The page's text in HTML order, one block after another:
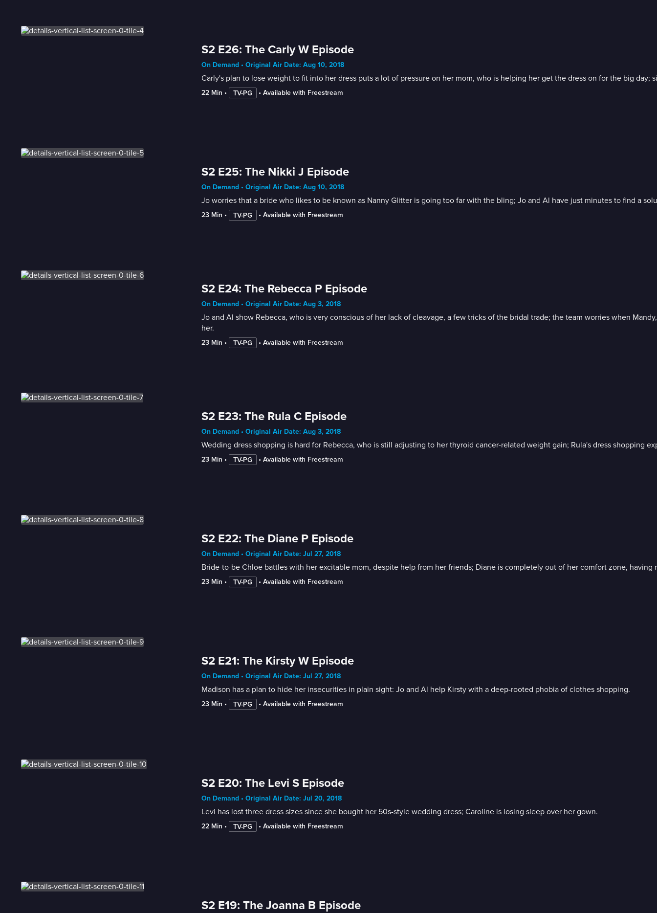
S2 E26: The Carly W Episode
On Demand • Original Air Date: Aug 10, 2018
Carly's plan to lose weight to fit into her dress puts a lot of pressure on her mom, who is helping her get the dress on for the big day;
22 Min • TV-PG • Available with Freestream
S2 E25: The Nikki J Episode
On Demand • Original Air Date: Aug 10, 2018
Jo worries that a bride who likes to be known as Nanny Glitter is going too far with the bling; Jo and Al have just minutes to find a
23 Min • TV-PG • Available with Freestream
S2 E24: The Rebecca P Episode
On Demand • Original Air Date: Aug 3, 2018
Jo and Al show Rebecca, who is very conscious of her lack of cleavage, a few tricks of the bridal trade; the team worries when
her.
23 Min • TV-PG • Available with Freestream
S2 E23: The Rula C Episode
On Demand • Original Air Date: Aug 3, 2018
Wedding dress shopping is hard for Rebecca, who is still adjusting to her thyroid cancer-related weight gain; Rula's dress shopping
23 Min • TV-PG • Available with Freestream
S2 E22: The Diane P Episode
On Demand • Original Air Date: Jul 27, 2018
Bride-to-be Chloe battles with her excitable mom, despite help from her friends; Diane is completely out of her comfort zone, having
23 Min • TV-PG • Available with Freestream
S2 E21: The Kirsty W Episode
On Demand • Original Air Date: Jul 27, 2018
Madison has a plan to hide her insecurities in plain sight: Jo and Al help Kirsty with a deep-rooted phobia of clothes shopping.
23 Min • TV-PG • Available with Freestream
S2 E20: The Levi S Episode
On Demand • Original Air Date: Jul 20, 2018
Levi has lost three dress sizes since she bought her 50s-style wedding dress; Caroline is losing sleep over her gown.
22 Min • TV-PG • Available with Freestream
S2 E19: The Joanna B Episode